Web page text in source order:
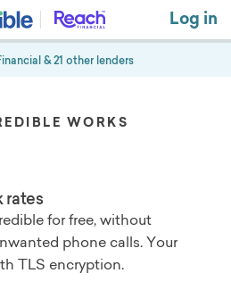
Log in
& 21 other lenders
WORKS
rates
for free, without
phone calls. Your
TLS encryption.